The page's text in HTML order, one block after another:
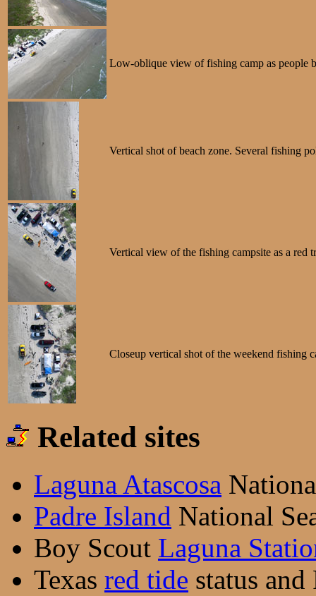
Low-oblique view of fishing camp as people
Vertical shot of beach zone. Several fishing
Vertical view of the fishing campsite as a red
Closeup vertical shot of the weekend fishing
Related sites
Laguna Atascosa
Padre Island National
Boy Scout Laguna
Texas red tide status and